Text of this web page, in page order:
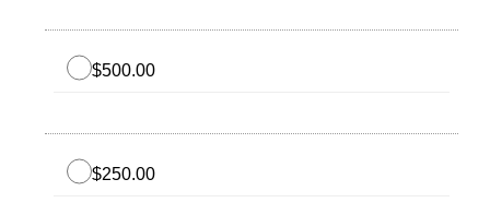
$500.00
$250.00